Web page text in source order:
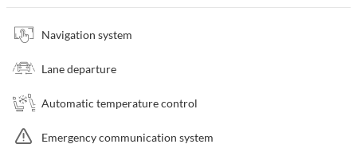
Navigation system
Lane departure
Automatic temperature control
Emergency communication system